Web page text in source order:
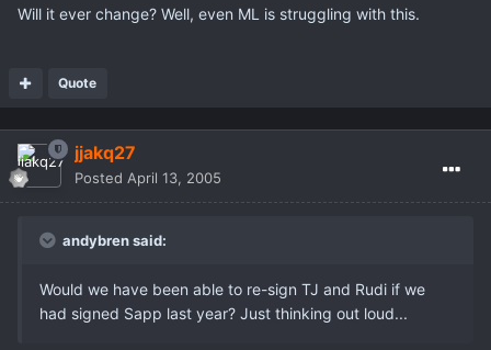
Will it ever change? Well, even ML is struggling with this.
Quote
jjakq27
Posted April 13, 2005
andybren said:
Would we have been able to re-sign TJ and Rudi if we
had signed Sapp last year? Just thinking out loud...